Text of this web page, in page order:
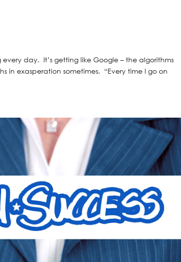
day. It’s getting like Google – the algorithms
in exasperation sometimes. “Every time I go on